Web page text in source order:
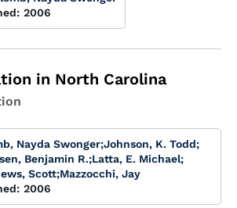
2006
in North Carolina
Nayda Swonger;Johnson, K. Todd;
Benjamin R.;Latta, E. Michael;
Scott;Mazzocchi, Jay
2006